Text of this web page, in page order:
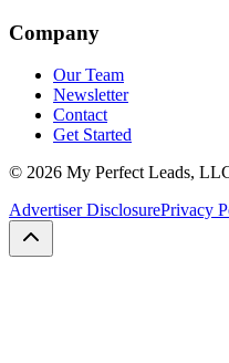
Company
Our Team
Newsletter
Contact
Get Started
© 2026 My Perfect Leads,
Advertiser DisclosurePrivacy